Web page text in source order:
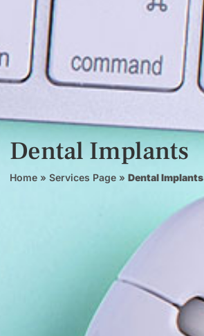
Dental Implants
Home » Services Page » Dental Implants